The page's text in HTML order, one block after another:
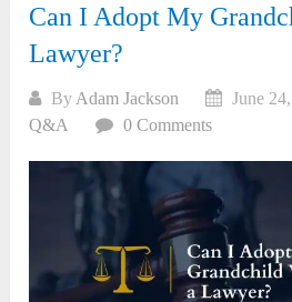
Can I Adopt My
Lawyer?
By Adam Jackson June
Q&A
0 Comments